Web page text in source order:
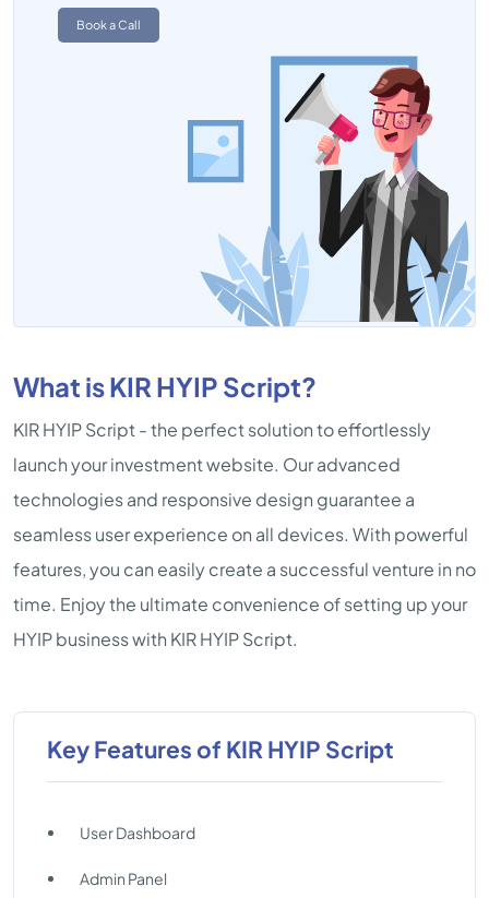
Book a Call
What is KIR HYIP Script?
KIR HYIP Script - the perfect solution to effortlessly
launch your investment website. Our advanced
technologies and responsive design guarantee a
seamless user experience on all devices. With powerful
features, you can easily create a successful venture in no
time. Enjoy the ultimate convenience of setting up your
HYIP business with KIR HYIP Script.
Key Features of KIR HYIP Script
User Dashboard
Admin Panel